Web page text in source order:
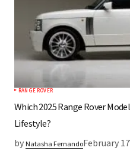
Save my name,
browser for the next
Submit Comment
RANGE ROVER
Which 2025 Range Rover
Lifestyle?
by Natasha FernandoFebruary